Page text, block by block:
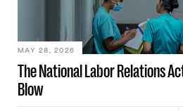
transported goods for a segment of
their interstate journey from the
place where they were […]
The National Labor Relations
Blow
MAY 28, 2026